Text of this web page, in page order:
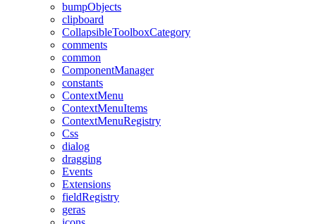
bumpObjects
clipboard
CollapsibleToolboxCategory
comments
common
ComponentManager
constants
ContextMenu
ContextMenuItems
ContextMenuRegistry
Css
dialog
dragging
Events
Extensions
fieldRegistry
geras